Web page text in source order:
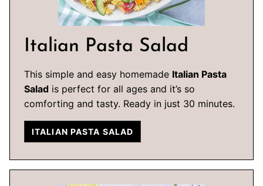
Italian Pasta Salad
This simple and easy homemade Italian Pasta
Salad is perfect for all ages and it’s so
comforting and tasty. Ready in just 30 minutes.
ITALIAN PASTA SALAD